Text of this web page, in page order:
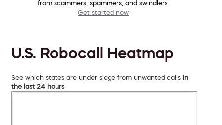
from scammers, spammers, and swindlers.
Get started now
U.S. Robocall Heatmap
See which states are under siege from unwanted calls in
the last 24 hours